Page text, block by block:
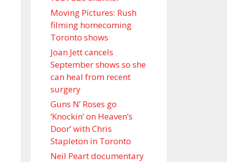
Moving Pictures : Rush
filming homecoming
Toronto shows
Joan Jett cancels
September shows so she
can heal from recent
surgery
Guns N’ Roses go
‘Knockin’ on Heaven’s
Door’ with Chris
Stapleton in Toronto
Neil Peart documentary